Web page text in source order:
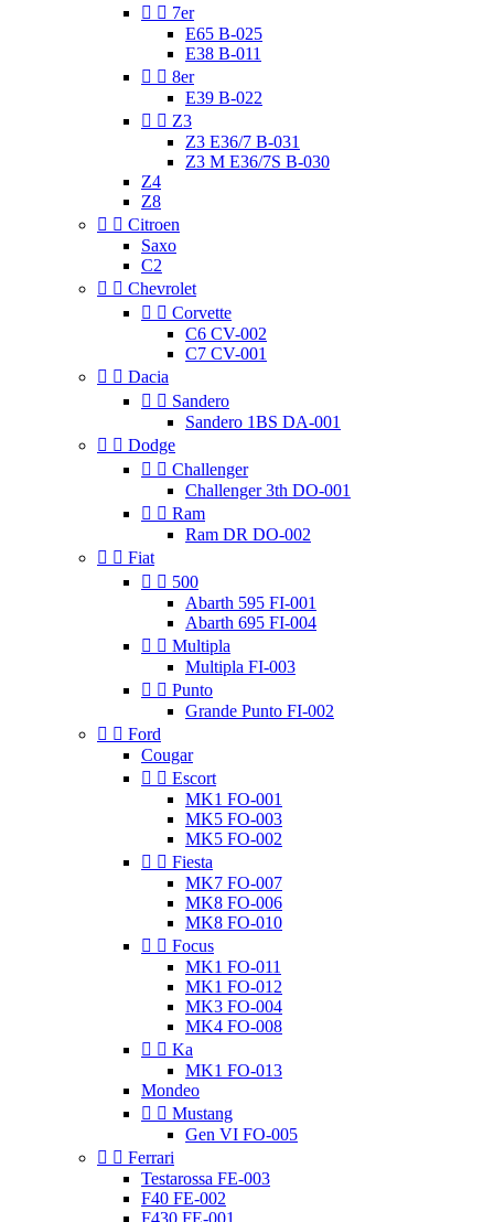
  7er
E65 B-025
E38 B-011
  8er
E39 B-022
  Z3
Z3 E36/7 B-031
Z3 M E36/7S B-030
Z4
Z8
  Citroen
Saxo
C2
  Chevrolet
  Corvette
C6 CV-002
C7 CV-001
  Dacia
  Sandero
Sandero 1BS DA-001
  Dodge
  Challenger
Challenger 3th DO-001
  Ram
Ram DR DO-002
  Fiat
  500
Abarth 595 FI-001
Abarth 695 FI-004
  Multipla
Multipla FI-003
  Punto
Grande Punto FI-002
  Ford
Cougar
  Escort
MK1 FO-001
MK5 FO-003
MK5 FO-002
  Fiesta
MK7 FO-007
MK8 FO-006
MK8 FO-010
  Focus
MK1 FO-011
MK1 FO-012
MK3 FO-004
MK4 FO-008
  Ka
MK1 FO-013
Mondeo
  Mustang
Gen VI FO-005
  Ferrari
Testarossa FE-003
F40 FE-002
F430 FE-001